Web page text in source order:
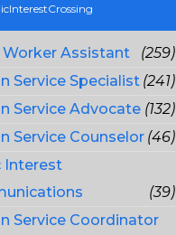
Worker Assistant
(259)
Service Specialist (241)
Service Advocate (132)
Service Counselor (46)
Interest
(39)
Service Coordinator